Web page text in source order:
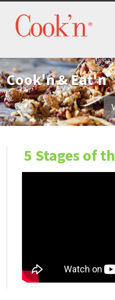
Cook'n & Eat'n
5 Stages of